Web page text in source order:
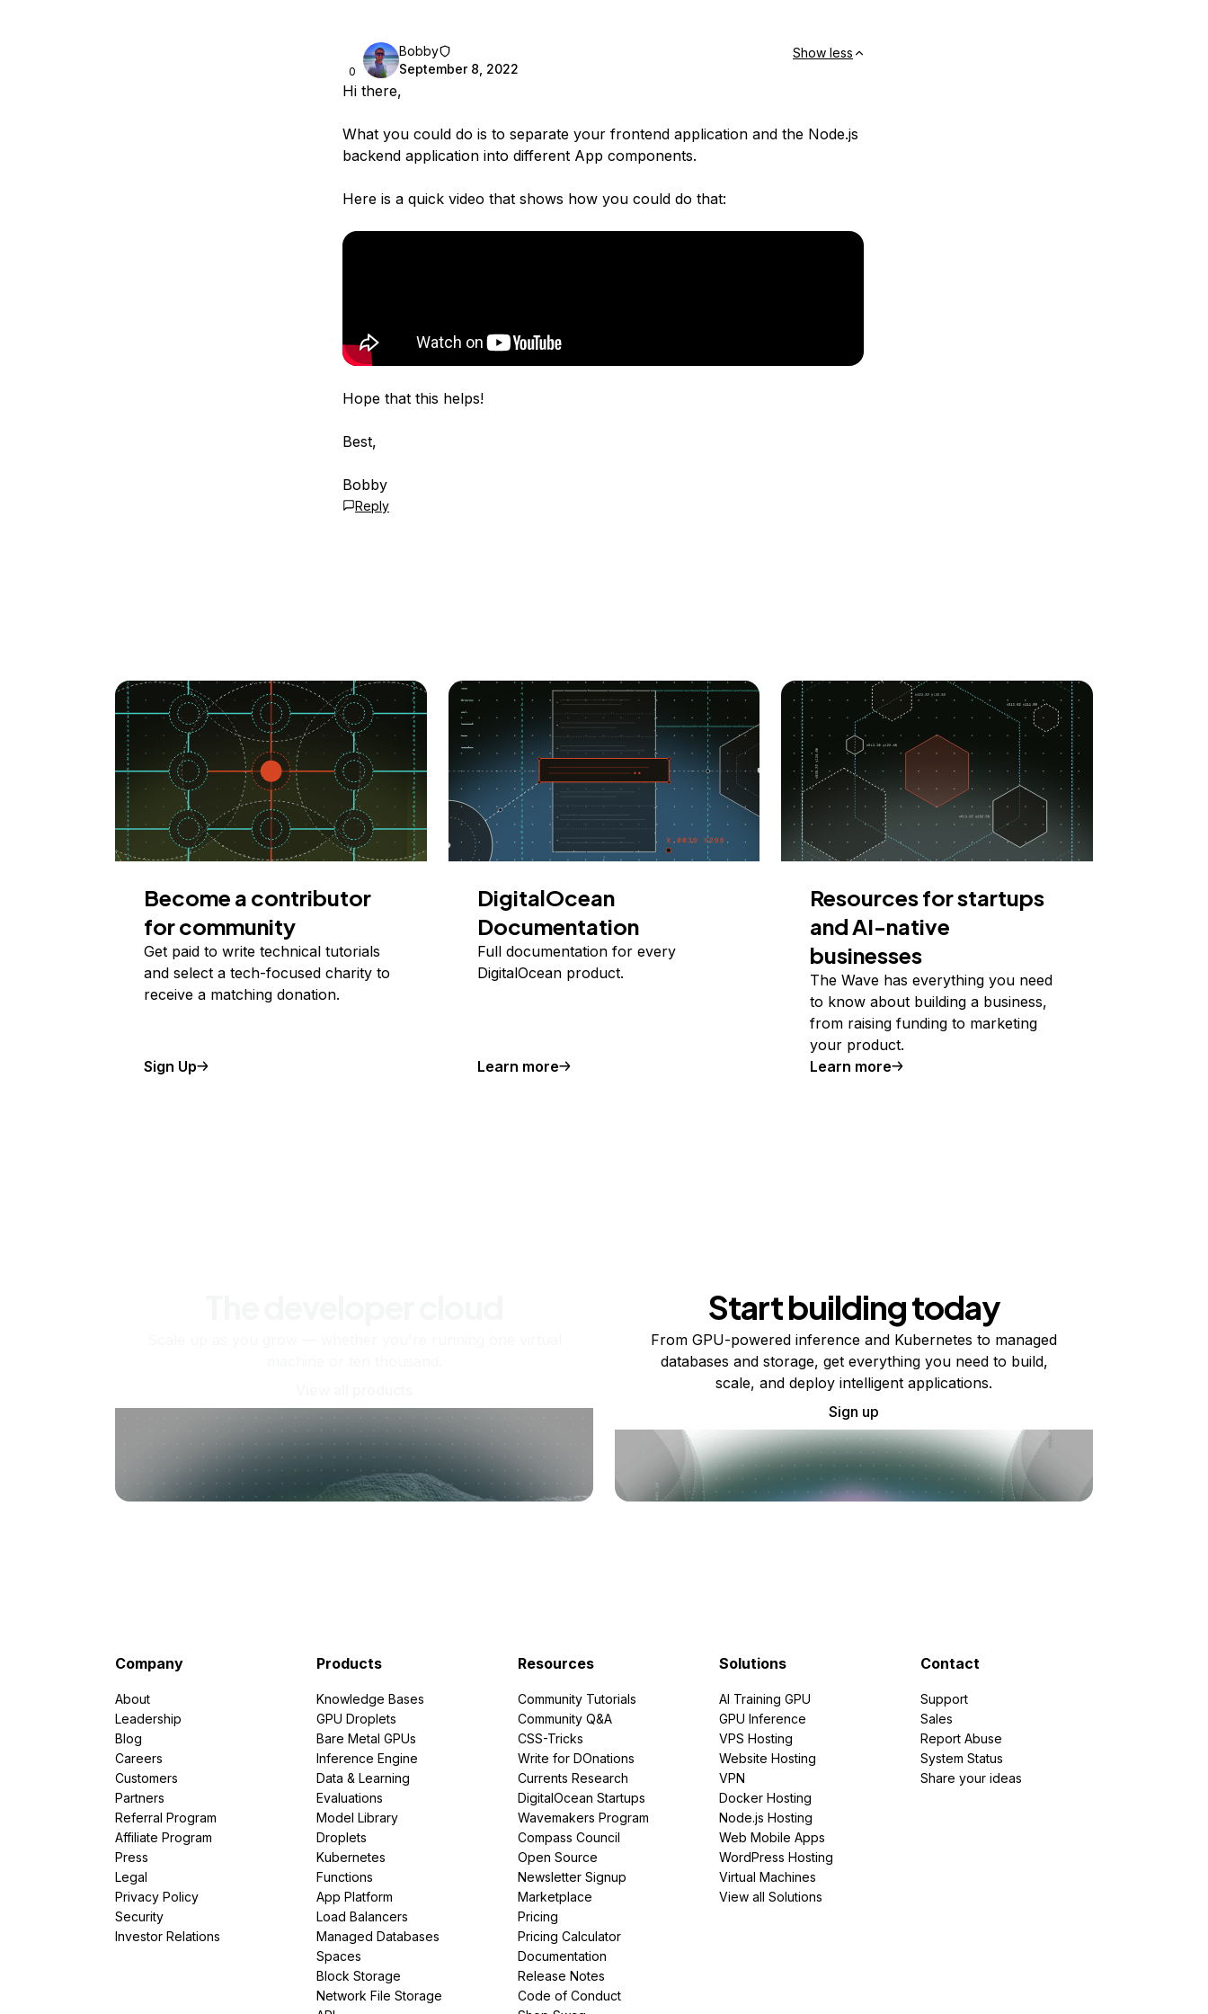
0
Bobby
September 8, 2022
Show less
Hi there,
What you could do is to separate your frontend application and the Node.js
backend application into different App components.
Here is a quick video that shows how you could do that:
Hope that this helps!
Best,
Bobby
Reply
Become a contributor
for community
Get paid to write technical tutorials
and select a tech-focused charity to
receive a matching donation.
Sign Up
DigitalOcean
Documentation
Full documentation for every
DigitalOcean product.
Learn more
Resources for startups
and AI-native
businesses
The Wave has everything you need
to know about building a business,
from raising funding to marketing
your product.
Learn more
Start building today
From GPU-powered inference and Kubernetes to managed
databases and storage, get everything you need to build,
scale, and deploy intelligent applications.
Sign up
Company
About
Leadership
Blog
Careers
Customers
Partners
Referral Program
Affiliate Program
Press
Legal
Privacy Policy
Security
Investor Relations
Products
Knowledge Bases
GPU Droplets
Bare Metal GPUs
Inference Engine
Data & Learning
Evaluations
Model Library
Droplets
Kubernetes
Functions
App Platform
Load Balancers
Managed Databases
Spaces
Block Storage
Network File Storage
Resources
Community Tutorials
Community Q&A
CSS-Tricks
Write for DOnations
Currents Research
DigitalOcean Startups
Wavemakers Program
Compass Council
Open Source
Newsletter Signup
Marketplace
Pricing
Pricing Calculator
Documentation
Release Notes
Code of Conduct
Solutions
AI Training GPU
GPU Inference
VPS Hosting
Website Hosting
VPN
Docker Hosting
Node.js Hosting
Web Mobile Apps
WordPress Hosting
Virtual Machines
View all Solutions
Contact
Support
Sales
Report Abuse
System Status
Share your ideas